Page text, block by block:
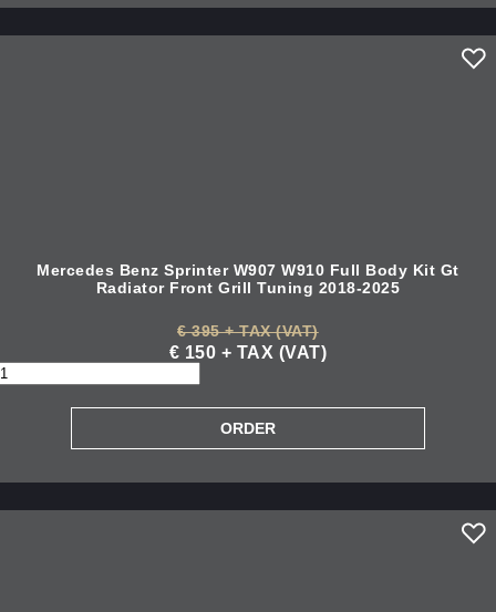
Mercedes Benz Sprinter W907 W910 Full Body Kit Gt
Radiator Front Grill Tuning 2018-2025
€ 395 + TAX (VAT)
€ 150 + TAX (VAT)